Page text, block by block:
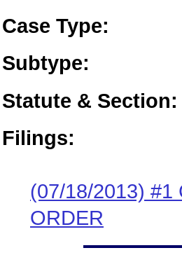
Case Type:
Subtype:
Statute & Section:
Filings:
(07/18/2013) #1
ORDER